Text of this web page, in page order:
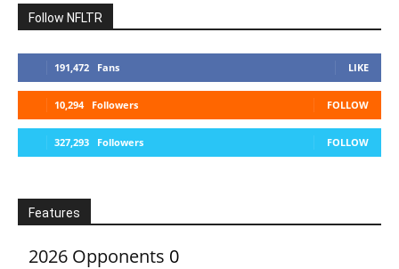
Follow NFLTR
191,472 Fans LIKE
10,294 Followers FOLLOW
327,293 Followers FOLLOW
Features
2026 Opponents 0